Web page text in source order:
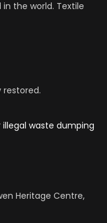
the world. Textile
restored.
waste dumping
Heritage Centre,